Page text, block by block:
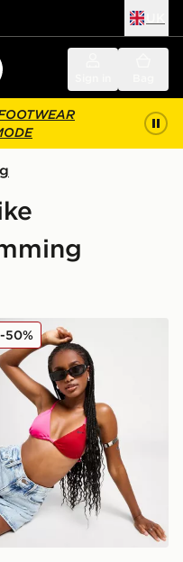
Colour Block Tie
-50%